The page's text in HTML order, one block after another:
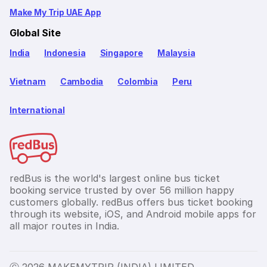
Make My Trip UAE App
Global Site
India Indonesia Singapore Malaysia
Vietnam Cambodia Colombia Peru
International
redBus is the world's largest online bus ticket
booking service trusted by over 56 million happy
customers globally. redBus offers bus ticket booking
through its website, iOS, and Android mobile apps for
all major routes in India.